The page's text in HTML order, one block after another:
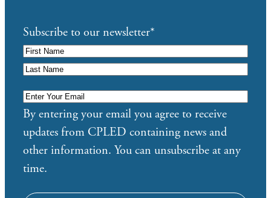
Subscribe to our newsletter*
Enter
Your
Email*
By entering your email you agree to receive
updates from CPLED containing news and
other information. You can unsubscribe at any
time.